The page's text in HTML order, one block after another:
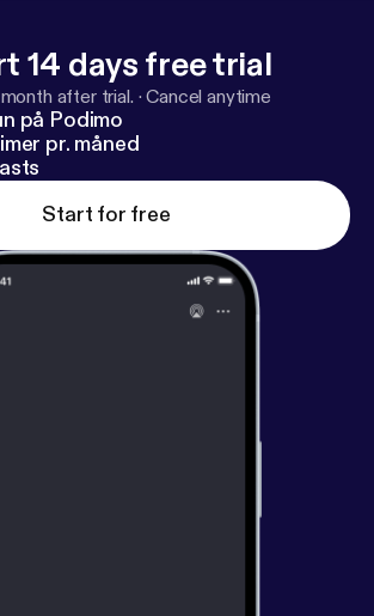
14 days free trial
after trial. ·Cancel anytime
på Podimo
pr. måned
Start for free